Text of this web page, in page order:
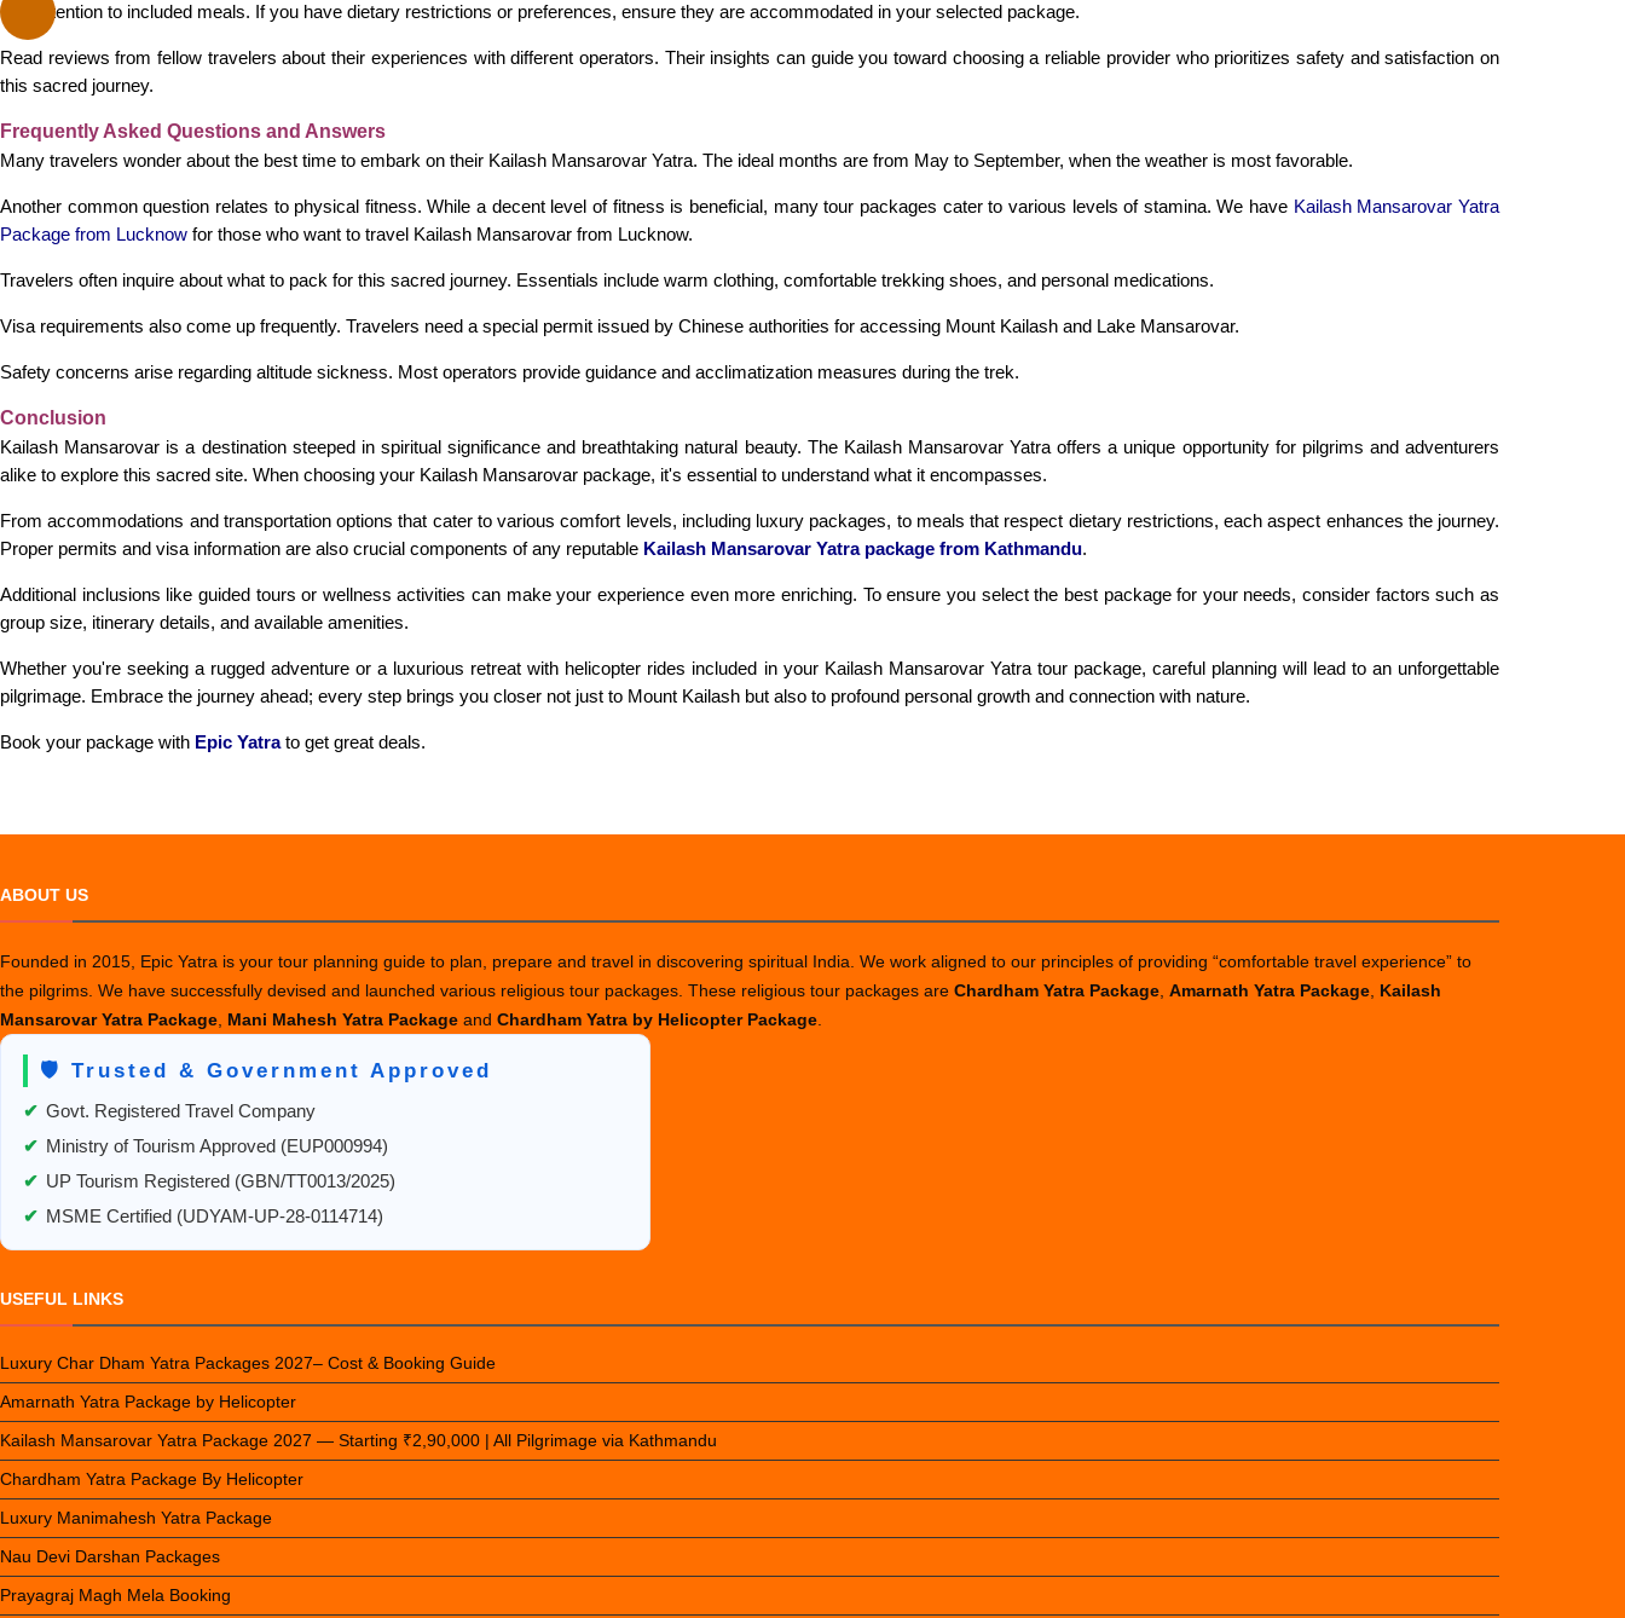
Pay attention to included meals. If you have dietary restrictions or preferences, ensure they are accommodated in your selected package.
Read reviews from fellow travelers about their experiences with different operators. Their insights can guide you toward choosing a reliable provider who prioritizes safety and satisfaction on
this sacred journey.
Frequently Asked Questions and Answers
Many travelers wonder about the best time to embark on their Kailash Mansarovar Yatra. The ideal months are from May to September, when the weather is most favorable.
Another common question relates to physical fitness. While a decent level of fitness is beneficial, many tour packages cater to various levels of stamina. We have Kailash Mansarovar Yatra
Package from Lucknow for those who want to travel Kailash Mansarovar from Lucknow.
Travelers often inquire about what to pack for this sacred journey. Essentials include warm clothing, comfortable trekking shoes, and personal medications.
Visa requirements also come up frequently. Travelers need a special permit issued by Chinese authorities for accessing Mount Kailash and Lake Mansarovar.
Safety concerns arise regarding altitude sickness. Most operators provide guidance and acclimatization measures during the trek.
Conclusion
Kailash Mansarovar is a destination steeped in spiritual significance and breathtaking natural beauty. The Kailash Mansarovar Yatra offers a unique opportunity for pilgrims and adventurers
alike to explore this sacred site. When choosing your Kailash Mansarovar package, it's essential to understand what it encompasses.
From accommodations and transportation options that cater to various comfort levels, including luxury packages, to meals that respect dietary restrictions, each aspect enhances the journey.
Proper permits and visa information are also crucial components of any reputable Kailash Mansarovar Yatra package from Kathmandu.
Additional inclusions like guided tours or wellness activities can make your experience even more enriching. To ensure you select the best package for your needs, consider factors such as
group size, itinerary details, and available amenities.
Whether you're seeking a rugged adventure or a luxurious retreat with helicopter rides included in your Kailash Mansarovar Yatra tour package, careful planning will lead to an unforgettable
pilgrimage. Embrace the journey ahead; every step brings you closer not just to Mount Kailash but also to profound personal growth and connection with nature.
Book your package with Epic Yatrato get great deals.
ABOUT US
Founded in 2015, Epic Yatra is your tour planning guide to plan, prepare and travel in discovering spiritual India. We work aligned to our principles of providing “comfortable travel experience” to
the pilgrims. We have successfully devised and launched various religious tour packages. These religious tour packages are Chardham Yatra Package Amarnath Yatra Package Kailash
Mansarovar Yatra Package Mani Mahesh Yatra Package and Chardham Yatra by Helicopter Package
🛡️ Trusted & Government Approved
✔ Govt. Registered Travel Company
✔ Ministry of Tourism Approved (EUP000994)
✔ UP Tourism Registered (GBN/TT0013/2025)
✔ MSME Certified (UDYAM-UP-28-0114714)
USEFUL LINKS
Luxury Char Dham Yatra Packages 2027– Cost & Booking Guide
Amarnath Yatra Package by Helicopter
Kailash Mansarovar Yatra Package 2027 — Starting ₹2,90,000 | All Pilgrimage via Kathmandu
Chardham Yatra Package By Helicopter
Luxury Manimahesh Yatra Package
Nau Devi Darshan Packages
Prayagraj Magh Mela Booking